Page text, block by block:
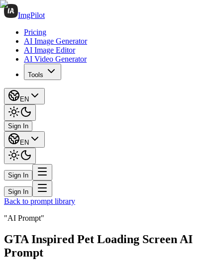
ImgPilot
Pricing
AI Image Generator
AI Image Editor
AI Video Generator
Tools
EN
Sign In
EN
Sign In
Sign In
Back to prompt library
"AI Prompt"
GTA Inspired Pet Loading Screen AI
Prompt